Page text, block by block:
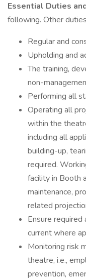
Essential Duties
following. Other
Regular and
Upholding and
The training,
non-
Performing all
Operating all
within the
including all
building-up,
required.
facility in Booth
maintenance,
related
Ensure required
current where
Monitoring risk
theatre, i.e.,
prevention,